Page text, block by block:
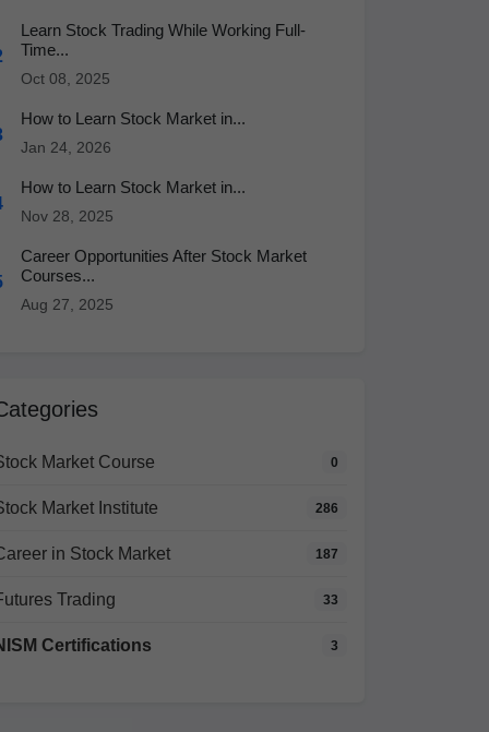
Learn Stock Trading While Working Full-
Time...
Oct 08, 2025
How to Learn Stock Market in...
Jan 24, 2026
How to Learn Stock Market in...
Nov 28, 2025
Career Opportunities After Stock Market
Courses...
Aug 27, 2025
Market Course 0
Market Institute 286
in Stock Market 187
Trading 33
Certifications 3